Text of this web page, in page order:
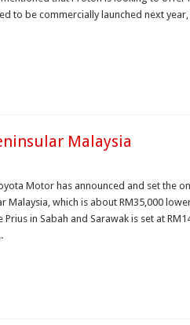
to be commercially launched next
Malaysia
Motor has announced and set the
Malaysia, which is about RM35,000
in Sabah and Sarawak is set at